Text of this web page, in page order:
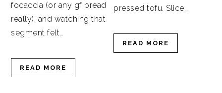
focaccia (or any gf bread
really), and watching that
segment felt…
READ MORE
pressed tofu. Slice…
READ MORE